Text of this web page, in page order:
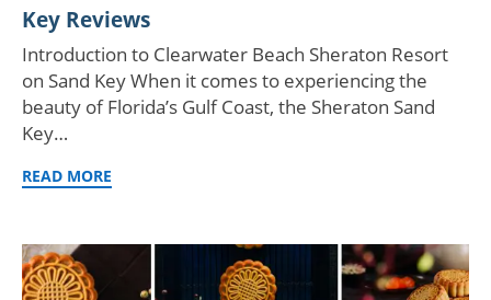
Key Reviews
Introduction to Clearwater Beach Sheraton Resort
on Sand Key When it comes to experiencing the
beauty of Florida’s Gulf Coast, the Sheraton Sand
Key…
READ MORE